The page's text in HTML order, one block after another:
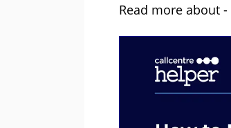
Read more about -